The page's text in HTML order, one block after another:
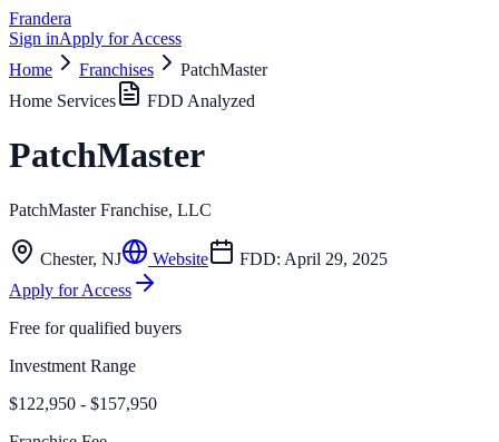
Frandera
Sign inApply for Access
Home
Franchises
PatchMaster
Home Services
FDD Analyzed
PatchMaster
PatchMaster Franchise, LLC
Chester, NJ Website FDD: April 29, 2025
Apply for Access
Free for qualified buyers
Investment Range
$122,950 - $157,950